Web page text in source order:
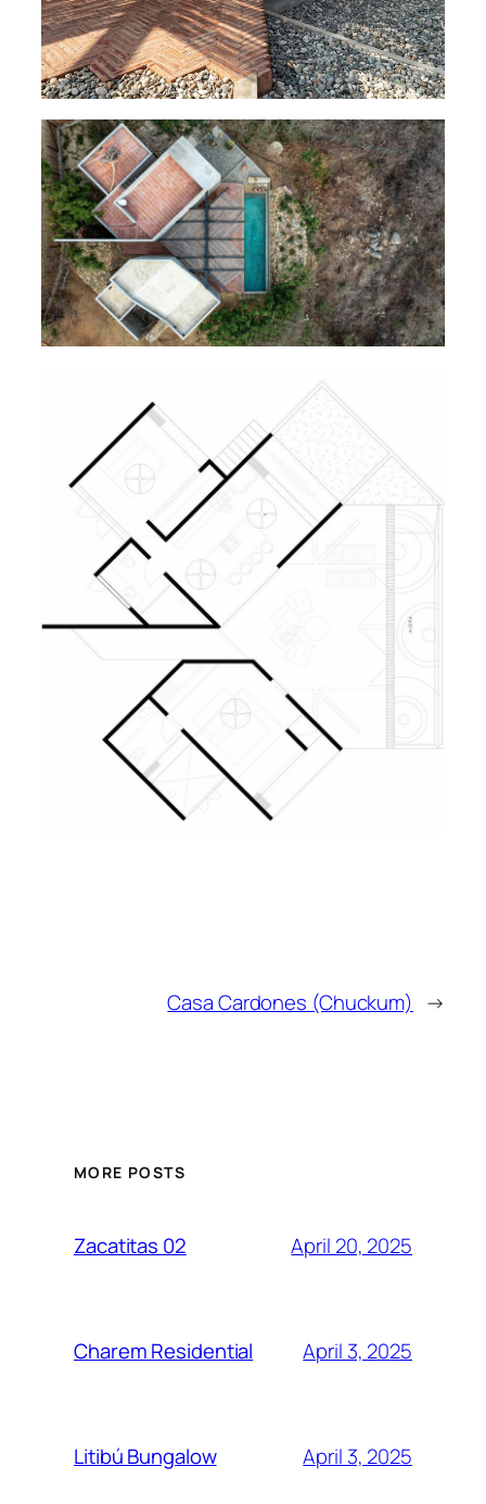
Casa Cardones (Chuckum) →
MORE POSTS
Zacatitas 02 April 20, 2025
Charem Residential April 3, 2025
Litibú Bungalow April 3, 2025